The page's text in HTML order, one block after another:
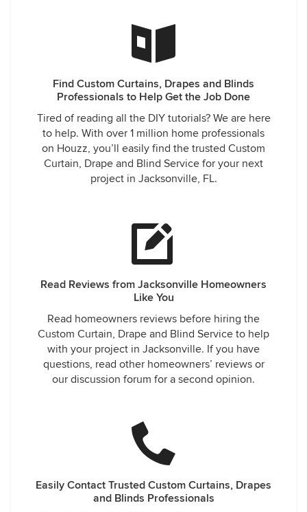
Find Custom Curtains, Drapes and Blinds
Professionals to Help Get the Job Done
Tired of reading all the DIY tutorials? We are here
to help. With over 1 million home professionals
on Houzz, you’ll easily find the trusted Custom
Curtain, Drape and Blind Service for your next
project in Jacksonville, FL.
Read Reviews from Jacksonville Homeowners
Like You
Read homeowners reviews before hiring the
Custom Curtain, Drape and Blind Service to help
with your project in Jacksonville. If you have
questions, read other homeowners’ reviews or
our discussion forum for a second opinion.
Easily Contact Trusted Custom Curtains, Drapes
and Blinds Professionals